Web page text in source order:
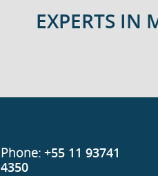
EXPERTS IN
Phone:+55 11 93741
4350